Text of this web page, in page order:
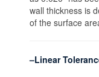
wall thickness is
of the surface
–Linear